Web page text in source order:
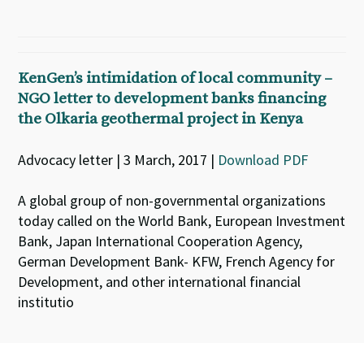
KenGen’s intimidation of local community –
NGO letter to development banks financing
the Olkaria geothermal project in Kenya
Advocacy letter | 3 March, 2017 | Download PDF
A global group of non-governmental organizations
today called on the World Bank, European Investment
Bank, Japan International Cooperation Agency,
German Development Bank- KFW, French Agency for
Development, and other international financial
institutio